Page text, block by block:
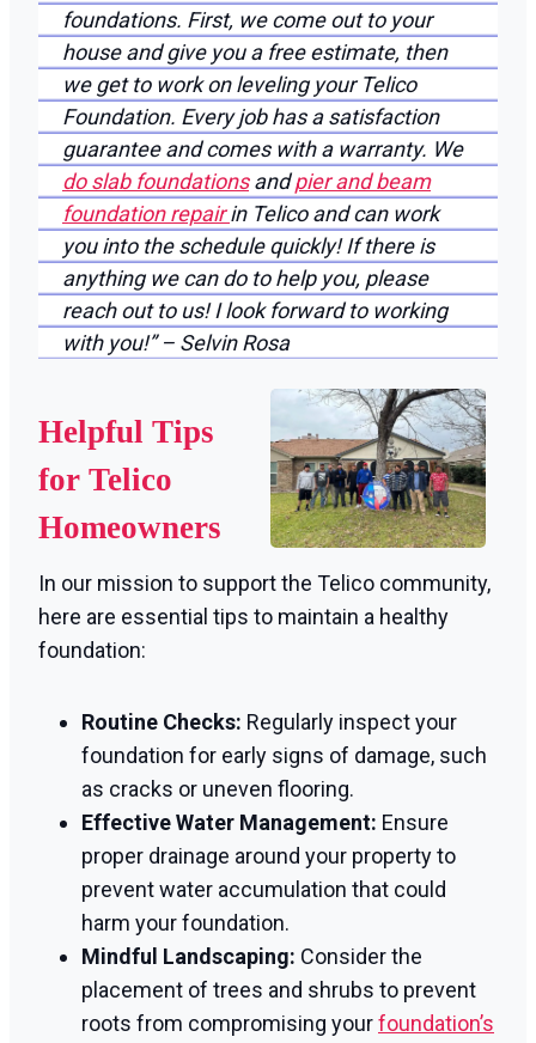
foundations. First, we come out to your
house and give you a free estimate, then
we get to work on leveling your Telico
Foundation. Every job has a satisfaction
guarantee and comes with a warranty. We
do slab foundationsandpier and beam
foundation repairin Telico and can work
you into the schedule quickly! If there is
anything we can do to help you, please
reach out to us! I look forward to working
with you!” – Selvin Rosa
Helpful Tips
for Telico
Homeowners
In our mission to support the Telico community,
here are essential tips to maintain a healthy
foundation:
Routine Checks: Regularly inspect your
foundation for early signs of damage, such
as cracks or uneven flooring.
Effective Water Management: Ensure
proper drainage around your property to
prevent water accumulation that could
harm your foundation.
Mindful Landscaping: Consider the
placement of trees and shrubs to prevent
roots from compromising yourfoundation’s